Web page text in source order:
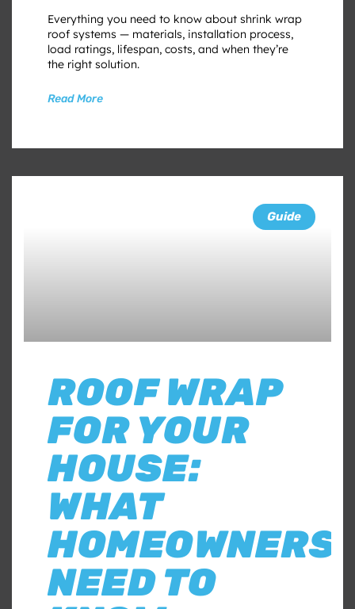
Everything you need to know about shrink wrap
roof systems — materials, installation process,
load ratings, lifespan, costs, and when they’re
the right solution.
Read More
Guide
ROOF WRAP
FOR YOUR
HOUSE:
WHAT
HOMEOWNERS
NEED TO